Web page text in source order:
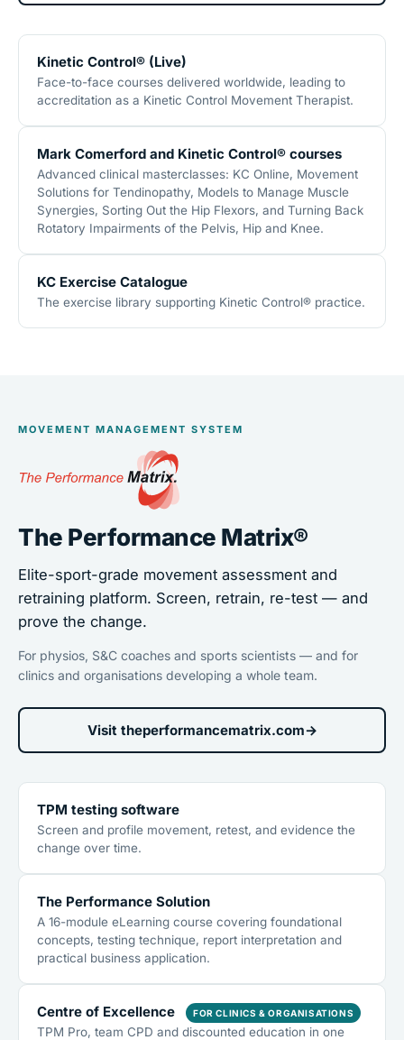
Kinetic Control® (Live)
Face-to-face courses delivered worldwide, leading to
accreditation as a Kinetic Control Movement Therapist.
Mark Comerford and Kinetic Control® courses
Advanced clinical masterclasses: KC Online, Movement
Solutions for Tendinopathy, Models to Manage Muscle
Synergies, Sorting Out the Hip Flexors, and Turning Back
Rotatory Impairments of the Pelvis, Hip and Knee.
KC Exercise Catalogue
The exercise library supporting Kinetic Control® practice.
MOVEMENT MANAGEMENT SYSTEM
The Performance Matrix®
Elite-sport-grade movement assessment and
retraining platform. Screen, retrain, re-test — and
prove the change.
For physios, S&C coaches and sports scientists — and for
clinics and organisations developing a whole team.
Visit theperformancematrix.com→
TPM testing software
Screen and profile movement, retest, and evidence the
change over time.
The Performance Solution
A 16-module eLearning course covering foundational
concepts, testing technique, report interpretation and
practical business application.
Centre of Excellence FOR CLINICS & ORGANISATIONS
TPM Pro, team CPD and discounted education in one